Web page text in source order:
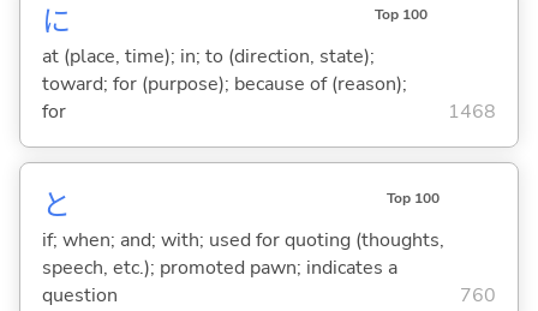
に Top 100
at (place, time); in; to (direction, state);
toward; for (purpose); because of (reason);
for
1468
と Top 100
if; when; and; with; used for quoting (thoughts,
speech, etc.); promoted pawn; indicates a
question
760